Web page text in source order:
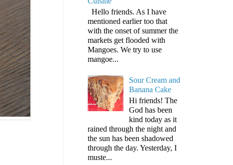
Hello friends. As I have
mentioned earlier too that
with the onset of summer the
markets get flooded with
Mangoes. We try to use
mangoe...
Sour Cream and
Banana Cake
Hi friends! The
God has been
kind today as it
rained through the night and
the sun has been shadowed
through the day. Yesterday, I
muste...